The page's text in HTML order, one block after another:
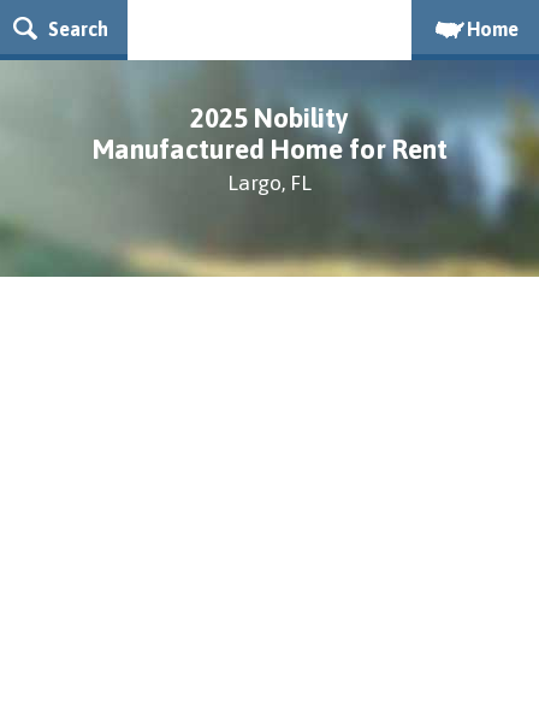
Search Home
2025 Nobility
Manufactured Home for Rent
Largo, FL